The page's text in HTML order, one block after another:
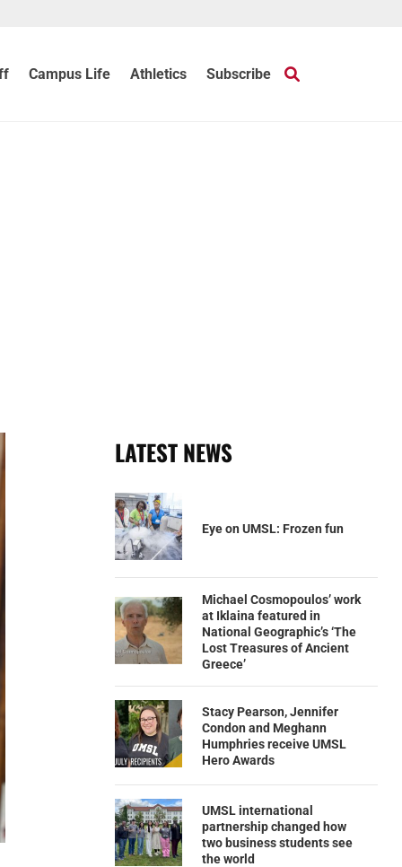
Campus Life Athletics Subscribe
LATEST NEWS
Eye on UMSL: Frozen fun
Michael Cosmopoulos’ work
at Iklaina featured in
National Geographic’s ‘The
Lost Treasures of Ancient
Greece’
Stacy Pearson, Jennifer
Condon and Meghann
Humphries receive UMSL
Hero Awards
UMSL international
partnership changed how
two business students see
the world